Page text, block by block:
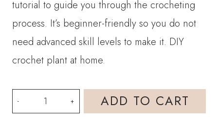
tutorial to guide you through the crocheting
process. It’s beginner-friendly so you do not
need advanced skill levels to make it. DIY
crochet plant at home.
PDF
Pattern-
ADD TO CART